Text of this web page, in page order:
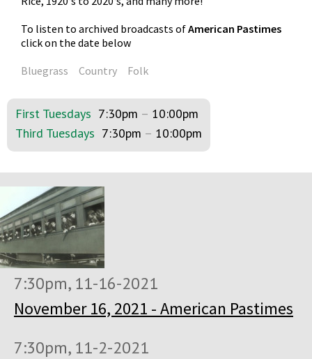
To listen to archived broadcasts ofAmerican Pastimes
click on the date below
Bluegrass
Country Folk
First Tuesdays 7:30pm – 10:00pm
Third Tuesdays 7:30pm – 10:00pm
7:30pm, 11-16-2021
November 16, 2021 - American Pastimes
7:30pm, 11-2-2021